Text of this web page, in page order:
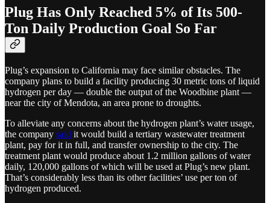
Plug Has Only Reached 5% of Its 500-
Ton Daily Production Goal So Far
Plug’s expansion to California may face similar obstacles. The
company plans to build a facility producing 30 metric tons of liquid
hydrogen per day — double the output of the Woodbine plant —
near the city of Mendota, an area prone to droughts.
To alleviate any concerns about the hydrogen plant’s water usage,
the company said it would build a tertiary wastewater treatment
plant, pay for it in full, and transfer ownership to the city. The
treatment plant would produce about 1.2 million gallons of water
daily, 120,000 gallons of which will be used at Plug’s new plant.
That’s considerably less than its other facilities’ use per ton of
hydrogen produced.